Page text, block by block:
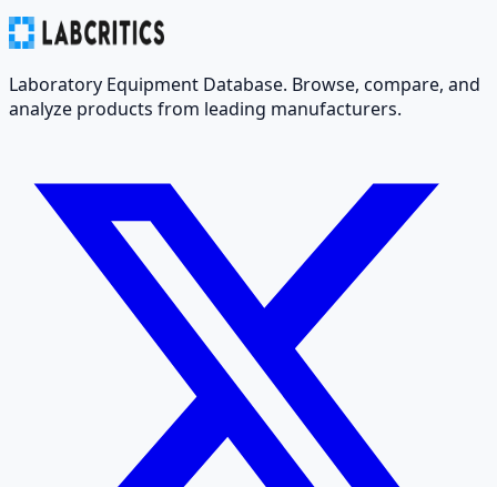
Laboratory Equipment Database. Browse, compare, and
analyze products from leading manufacturers.